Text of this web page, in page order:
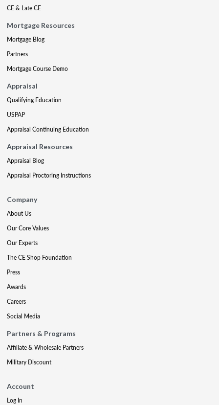
CE & Late CE
Mortgage Resources
Mortgage Blog
Partners
Mortgage Course Demo
Appraisal
Qualifying Education
USPAP
Appraisal Continuing Education
Appraisal Resources
Appraisal Blog
Appraisal Proctoring Instructions
Company
About Us
Our Core Values
Our Experts
The CE Shop Foundation
Press
Awards
Careers
Social Media
Partners & Programs
Affiliate & Wholesale Partners
Military Discount
Account
Log In